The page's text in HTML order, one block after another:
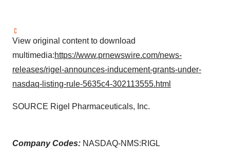
View original content to download
multimedia:https://www.prnewswire.com/news-
releases/rigel-announces-inducement-grants-under-
nasdaq-listing-rule-5635c4-302113555.html
SOURCE Rigel Pharmaceuticals, Inc.
Company Codes: NASDAQ-NMS:RIGL